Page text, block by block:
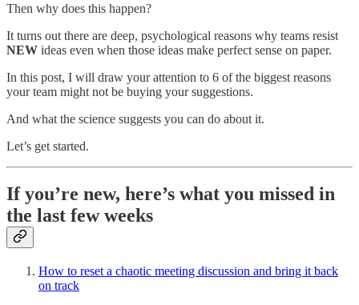
Then why does this happen?
It turns out there are deep, psychological reasons why teams resist
NEW ideas even when those ideas make perfect sense on paper.
In this post, I will draw your attention to 6 of the biggest reasons
your team might not be buying your suggestions.
And what the science suggests you can do about it.
Let’s get started.
If you’re new, here’s what you missed in
the last few weeks
How to reset a chaotic meeting discussion and bring it back
on track